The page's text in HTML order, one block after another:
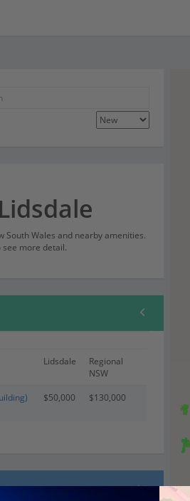
South Wales and nearby amenities.
see more detail.
Lidsdale
Regional
NSW
$50,000 $130,000